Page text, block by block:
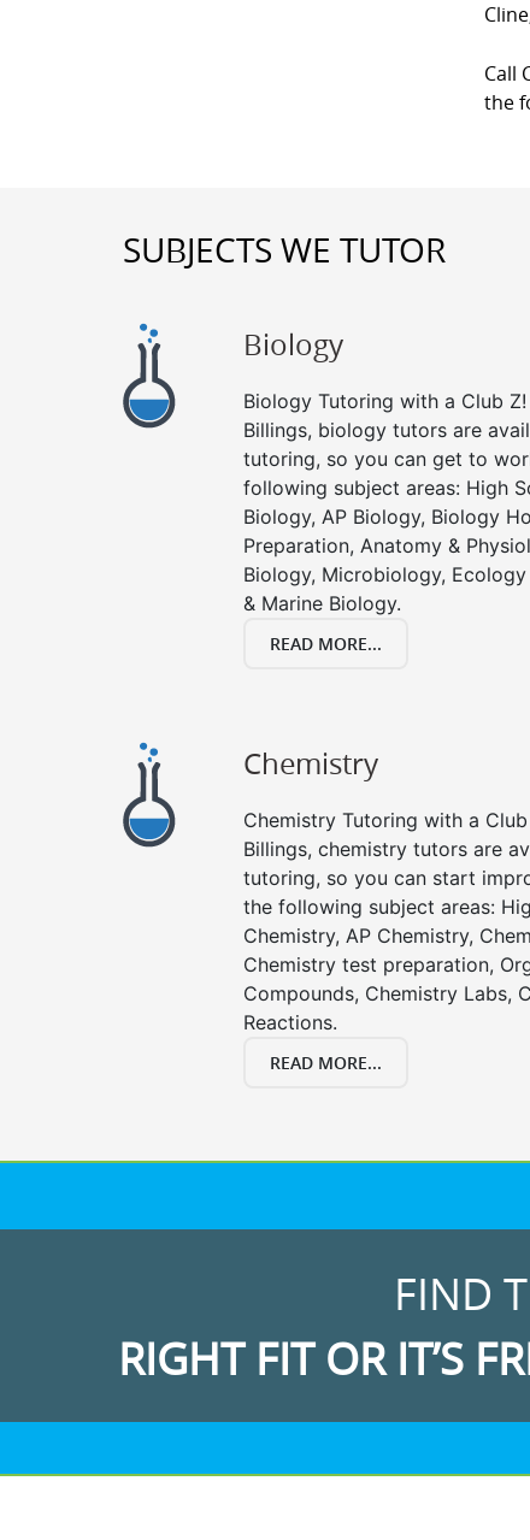
Call
the
SUBJECTS WE TUTOR
Biology
Biology Tutoring with a Club
Billings, biology tutors are
tutoring, so you can get to
following subject areas: High
Biology, AP Biology, Biology
Preparation, Anatomy &
Biology, Microbiology,
& Marine Biology.
READ MORE...
Chemistry
Chemistry Tutoring with a
Billings, chemistry tutors are
tutoring, so you can start
the following subject areas:
Chemistry, AP Chemistry,
Chemistry test preparation,
Compounds, Chemistry Labs,
Reactions.
READ MORE...
FIND
RIGHT FIT OR IT’S